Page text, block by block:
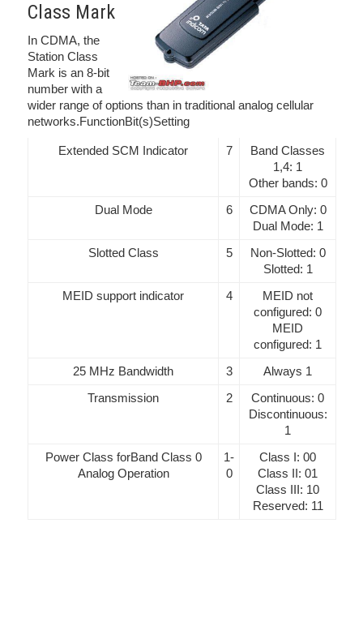
Class Mark
In CDMA, the
Station Class
Mark is an 8-bit
number with a
wider range of options than in traditional analog cellular
networks.FunctionBit(s)Setting
Extended SCM Indicator 7
Band Classes
1,4: 1
Other bands: 0
Dual Mode
6
CDMA Only: 0
Dual Mode: 1
Slotted Class
5
Non-Slotted: 0
Slotted: 1
MEID support indicator
4
MEID not
configured: 0
MEID
configured: 1
25 MHz Bandwidth
3
Always 1
Transmission
2
Continuous: 0
Discontinuous:
1
Power Class forBand Class 0
Analog Operation
1-
0
Class I: 00
Class II: 01
Class III: 10
Reserved: 11